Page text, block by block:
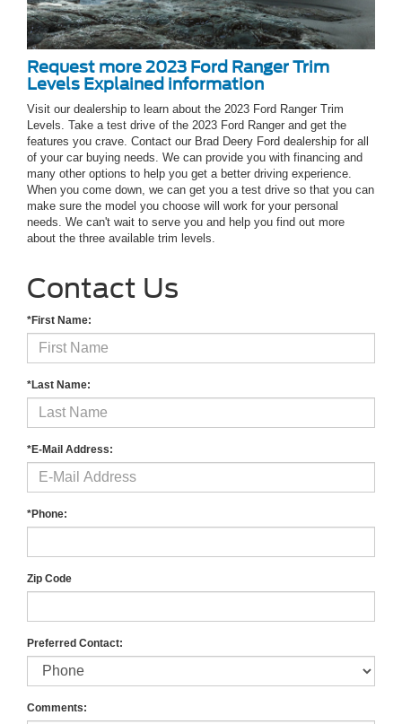
Request more 2023 Ford Ranger Trim
Levels Explained information
Visit our dealership to learn about the 2023 Ford Ranger Trim
Levels. Take a test drive of the 2023 Ford Ranger and get the
features you crave. Contact our Brad Deery Ford dealership for all
of your car buying needs. We can provide you with financing and
many other options to help you get a better driving experience.
When you come down, we can get you a test drive so that you can
make sure the model you choose will work for your personal
needs. We can't wait to serve you and help you find out more
about the three available trim levels.
Contact Us
*First Name:
*Last Name:
*E-Mail Address:
*Phone:
Zip Code
Preferred Contact:
Comments: